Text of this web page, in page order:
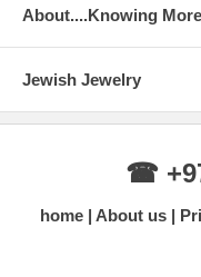
About....Knowing More
Jewish Jewelry
☎
home About us